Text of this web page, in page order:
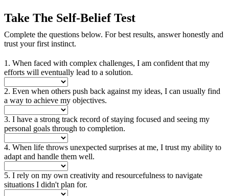
Take The Self-Belief Test
Complete the questions below. For best results, answer honestly and
trust your first instinct.
1. When faced with complex challenges, I am confident that my
efforts will eventually lead to a solution.
2. Even when others push back against my ideas, I can usually find
a way to achieve my objectives.
3. I have a strong track record of staying focused and seeing my
personal goals through to completion.
4. When life throws unexpected surprises at me, I trust my ability to
adapt and handle them well.
5. I rely on my own creativity and resourcefulness to navigate
situations I didn't plan for.